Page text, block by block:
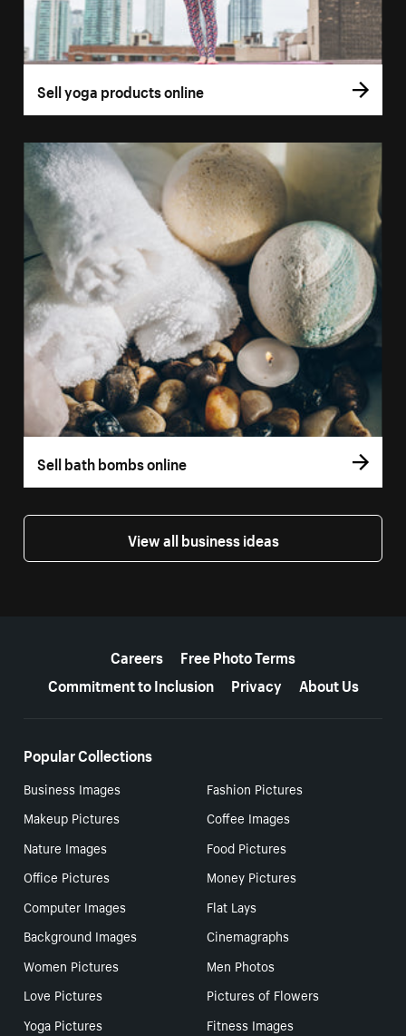
Sell yoga products online
Sell bath bombs online
View all business ideas
Careers
Free Photo Terms
Commitment to Inclusion
Privacy About Us
Popular Collections
Business Images
Fashion Pictures
Makeup Pictures
Coffee Images
Nature Images
Food Pictures
Office Pictures
Money Pictures
Computer Images
Flat Lays
Background Images
Cinemagraphs
Women Pictures
Men Photos
Love Pictures
Pictures of Flowers
Yoga Pictures
Fitness Images